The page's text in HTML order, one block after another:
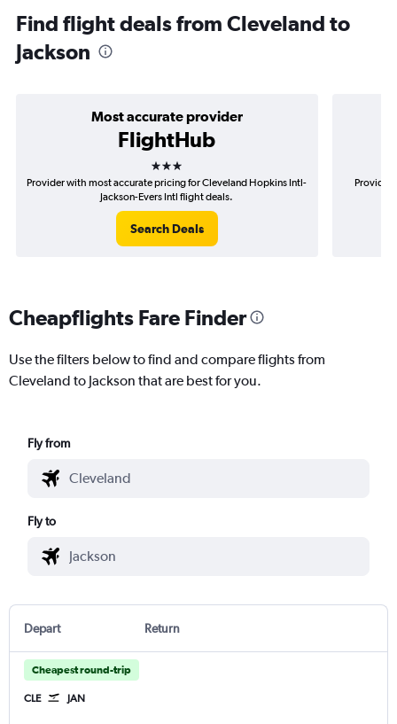
Find flight deals from Cleveland to
Jackson
Most accurate provider
FlightHub
3 stars
Provider with most accurate pricing for Cleveland Hopkins Intl-
Jackson-Evers Intl flight deals.
Search Deals
Provider
Cheapflights Fare Finder
Use the filters below to find and compare flights from
Cleveland to Jackson that are best for you.
Fly from
Fly to
Depart Return
Cheapest round-trip
CLE JAN